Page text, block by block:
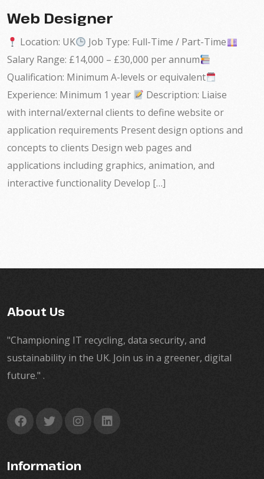
Web Designer
Location: UK
Job Type: Full-Time / Part-Time
Salary Range: £14,000 – £30,000 per annum
Qualification: Minimum A-levels or equivalent
Experience: Minimum 1 year
Description: Liaise
with internal/external clients to define website or
application requirements Present design options and
concepts to clients Design web pages and
applications including graphics, animation, and
interactive functionality Develop […]
About Us
"Championing IT recycling, data security, and
sustainability in the UK. Join us in a greener, digital
future." .
Information